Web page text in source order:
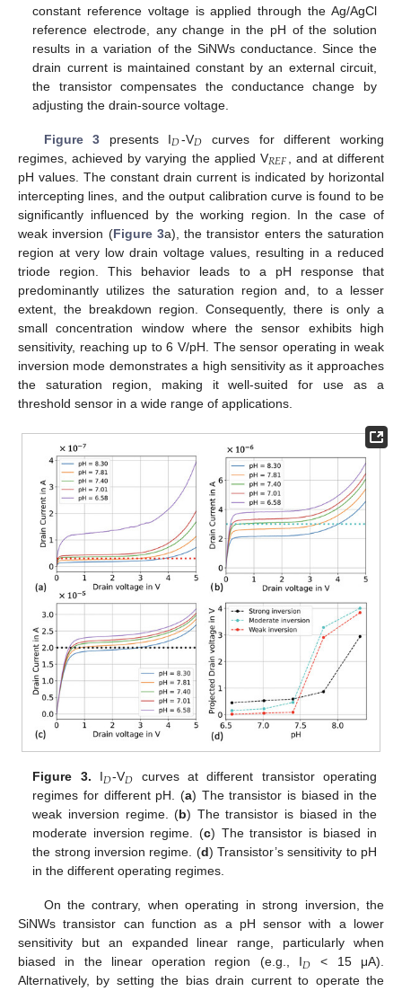
constant reference voltage is applied through the Ag/AgCl
reference electrode, any change in the pH of the solution
results in a variation of the SiNWs conductance. Since the
drain current is maintained constant by an external circuit,
the transistor compensates the conductance change by
adjusting the drain-source voltage.
Figure 3 presents I𝐷-V𝐷 curves for different working
regimes, achieved by varying the applied V𝑅𝐸𝐹
, and at different
pH values. The constant drain current is indicated by horizontal
intercepting lines, and the output calibration curve is found to be
significantly influenced by the working region. In the case of
weak inversion (Figure 3a), the transistor enters the saturation
region at very low drain voltage values, resulting in a reduced
triode region. This behavior leads to a pH response that
predominantly utilizes the saturation region and, to a lesser
extent, the breakdown region. Consequently, there is only a
small concentration window where the sensor exhibits high
sensitivity, reaching up to 6 V/pH. The sensor operating in weak
inversion mode demonstrates a high sensitivity as it approaches
the saturation region, making it well-suited for use as a
threshold sensor in a wide range of applications.
Figure 3. I𝐷-V𝐷 curves at different transistor operating
regimes for different pH. (a) The transistor is biased in the
weak inversion regime. (b) The transistor is biased in the
moderate inversion regime. (c) The transistor is biased in
the strong inversion regime. (d) Transistor’s sensitivity to pH
in the different operating regimes.
On the contrary, when operating in strong inversion, the
SiNWs transistor can function as a pH sensor with a lower
sensitivity but an expanded linear range, particularly when
biased in the linear operation region (e.g., I𝐷 < 15 μA).
Alternatively, by setting the bias drain current to operate the